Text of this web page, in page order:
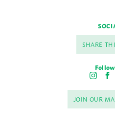
SHARE
I
s
t
a
F
c
e
b
JOIN OUR